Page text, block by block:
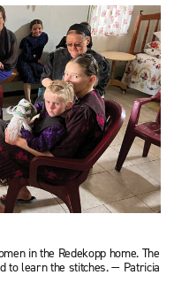
in the Redekopp home. The
to learn the stitches. — Patricia